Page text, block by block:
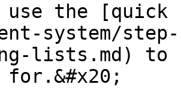
use the
system/
lists.md) to